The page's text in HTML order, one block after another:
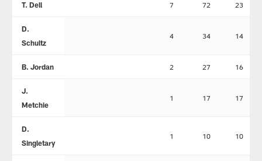
T. Dell 7 72 23
D.
Schultz
4 34 14
B. Jordan 2 27 16
J.
Metchie
1 17 17
D.
Singletary
1 10 10